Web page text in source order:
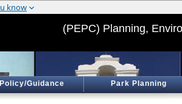
(PEPC) Planning,
Policy/Guidance Park Planning